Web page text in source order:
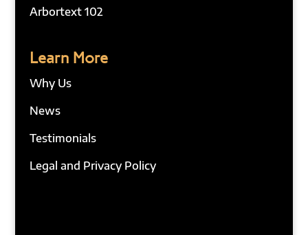
Arbortext 102
Learn More
Why Us
News
Testimonials
Legal and Privacy Policy